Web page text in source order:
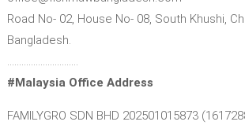
Road No- 02, House No- 08, South Khushi,
Bangladesh.
…………………………
#Malaysia Office Address
FAMILYGRO SDN BHD 202501015873